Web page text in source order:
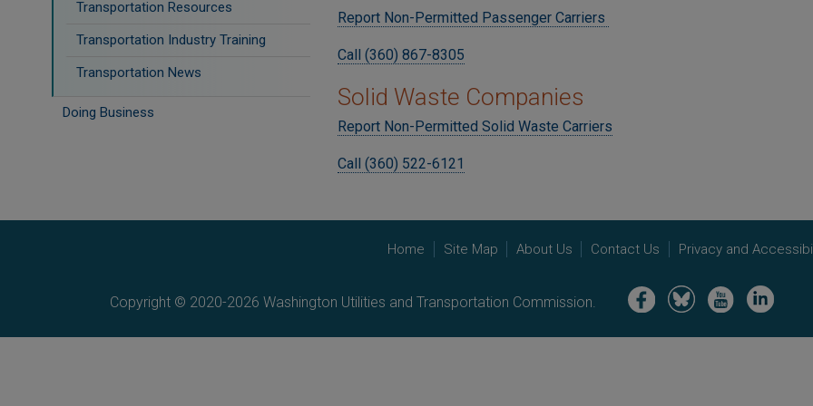
Transportation Resources
Transportation Industry Training
Transportation News
Doing Business
Report Non-Permitted Passenger Carriers
Call (360) 867-8305
Solid Waste Companies
Report Non-Permitted Solid Waste Carriers
Call (360) 522-6121
Home Site Map About Us Contact Us Privacy and
Copyright © 2020-2026 Washington Utilities and Transportation Commission. Image Image Image Image